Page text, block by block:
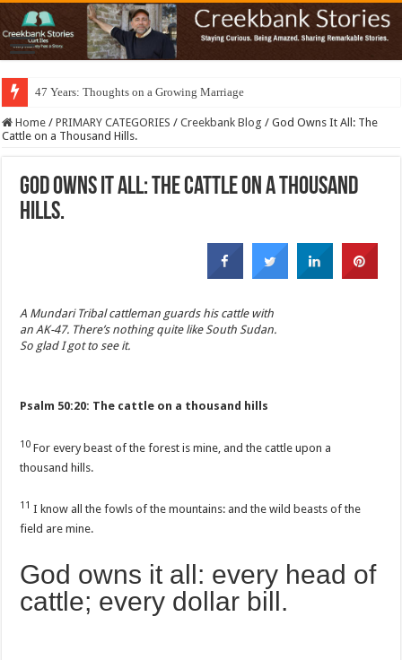
47 Years: Thoughts on a Growing Marriage
Home / PRIMARY CATEGORIES / Creekbank Blog / God Owns It All: The
Cattle on a Thousand Hills.
God Owns It All: The Cattle on a Thousand
Hills.
A Mundari Tribal cattleman guards his cattle with
an AK-47. There’s nothing quite like South Sudan.
So glad I got to see it.
Psalm 50:20: The cattle on a thousand hills
10For every beast of the forest is mine, and the cattle upon a
thousand hills.
11I know all the fowls of the mountains: and the wild beasts of the
field are mine.
God owns it all: every head of
cattle; every dollar bill.